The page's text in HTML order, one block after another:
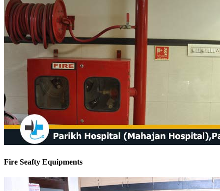
Fire Seafty Equipments